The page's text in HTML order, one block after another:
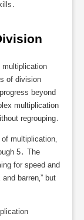
multiplication
of division
beyond
multiplication
regrouping․
multiplication‚
5․ The
for speed and
barren‚” but